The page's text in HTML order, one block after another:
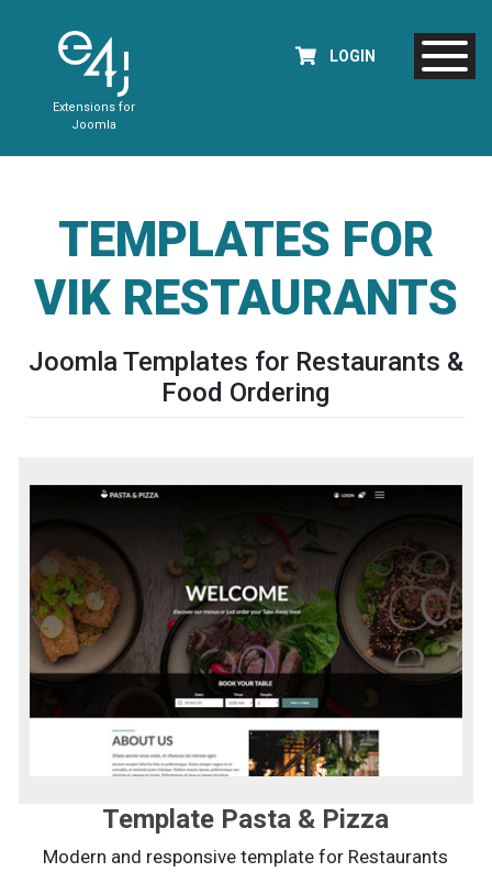
Extensions for
Joomla
LOGIN
TEMPLATES FOR
VIK RESTAURANTS
Joomla Templates for Restaurants &
Food Ordering
Template Pasta & Pizza
Modern and responsive template for Restaurants